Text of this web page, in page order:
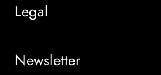
Legal
Newsletter